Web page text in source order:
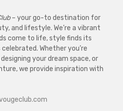
– your go-to destination for
and lifestyle. We’re a vibrant
come to life, style finds its
Whether you’re
your dream space, or
we provide inspiration with